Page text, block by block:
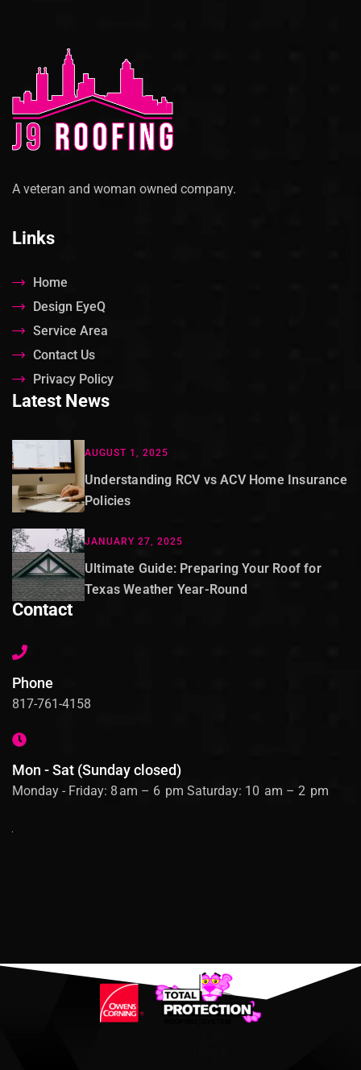
A veteran and woman owned company.
Links
Home
Design EyeQ
Service Area
Contact Us
Privacy Policy
Latest News
AUGUST 1, 2025
Understanding RCV vs ACV Home Insurance
Policies
JANUARY 27, 2025
Ultimate Guide: Preparing Your Roof for
Texas Weather Year-Round
Contact
Phone
817-761-4158
Mon - Sat (Sunday closed)
Monday - Friday: 8 am – 6 pm Saturday: 10 am – 2 pm